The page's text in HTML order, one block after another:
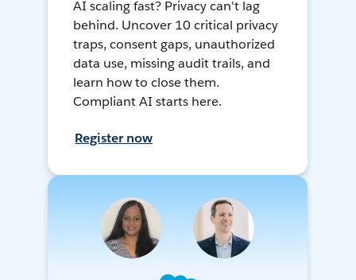
AI scaling fast? Privacy can't lag
behind. Uncover 10 critical privacy
traps, consent gaps, unauthorized
data use, missing audit trails, and
learn how to close them.
Compliant AI starts here.
Register now